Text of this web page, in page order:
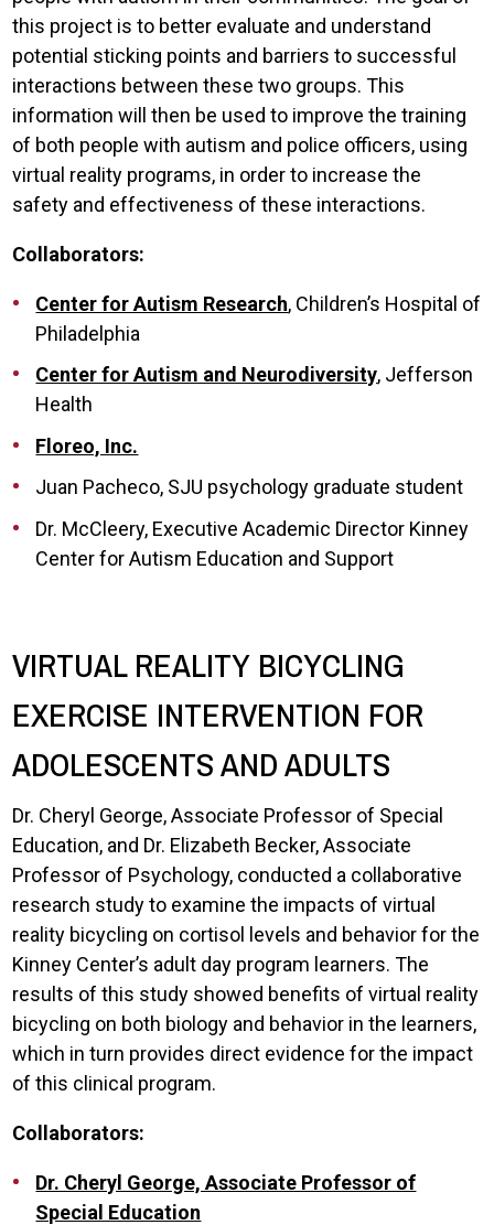
this project is to better evaluate and understand
potential sticking points and barriers to successful
interactions between these two groups. This
information will then be used to improve the training
of both people with autism and police officers, using
virtual reality programs, in order to increase the
safety and effectiveness of these interactions.
Collaborators:
Center for Autism Research, Children’s Hospital of
Philadelphia
Center for Autism and Neurodiversity, Jefferson
Health
Floreo, Inc.
Juan Pacheco, SJU psychology graduate student
Dr. McCleery, Executive Academic Director Kinney
Center for Autism Education and Support
VIRTUAL REALITY BICYCLING
EXERCISE INTERVENTION FOR
ADOLESCENTS AND ADULTS
Dr. Cheryl George, Associate Professor of Special
Education, and Dr. Elizabeth Becker, Associate
Professor of Psychology, conducted a collaborative
research study to examine the impacts of virtual
reality bicycling on cortisol levels and behavior for the
Kinney Center’s adult day program learners. The
results of this study showed benefits of virtual reality
bicycling on both biology and behavior in the learners,
which in turn provides direct evidence for the impact
of this clinical program.
Collaborators:
Dr. Cheryl George, Associate Professor of
Special Education